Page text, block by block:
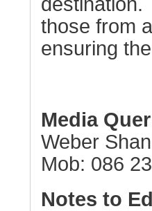
those from
ensuring
Media
Weber
Mob: 086
Notes to